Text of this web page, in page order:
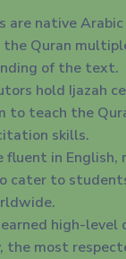
are native
the Quran
of the text.
hold Ijazah
to teach the
skills.
fluent in English,
cater to
high-level
the most